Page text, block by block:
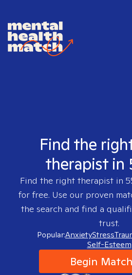
Find the
therapist in
Find the right therapist in
for free. Use our proven
the search and find a
trust.
Popular:AnxietyStress
Self-Esteem
Begin